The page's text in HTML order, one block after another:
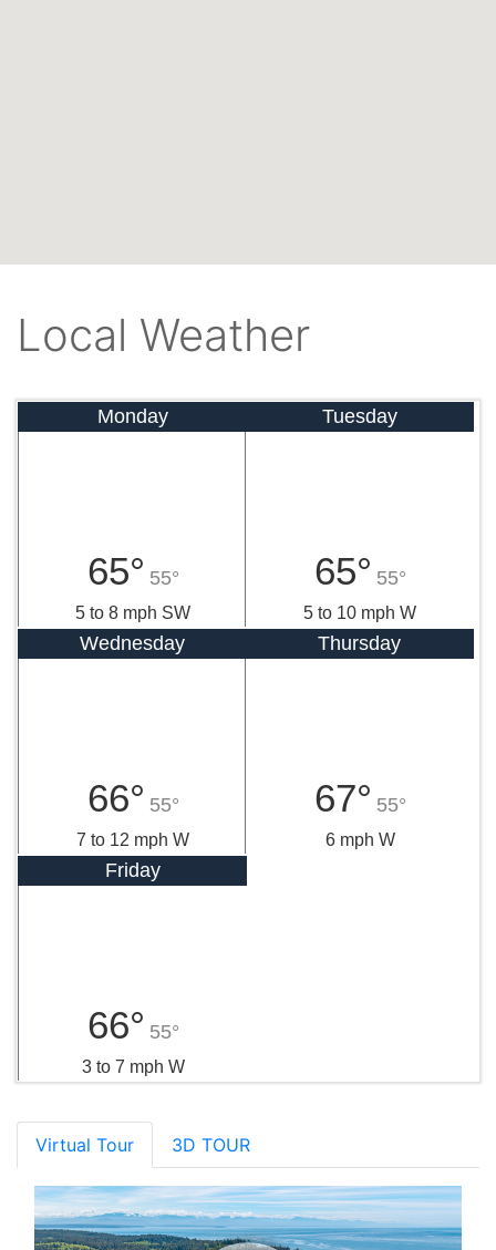
Local Weather
Monday
65° 55°
5 to 8 mph SW
Tuesday
65° 55°
5 to 10 mph W
Wednesday
66° 55°
7 to 12 mph W
Thursday
67° 55°
6 mph W
Friday
66° 55°
3 to 7 mph W
Virtual Tour 3D TOUR